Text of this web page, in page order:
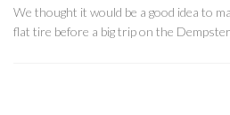
We thought it would be a good idea to
flat tire before a big trip on the